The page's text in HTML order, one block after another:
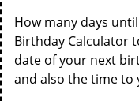
How many days
Birthday Calculator
date of your next
and also the time